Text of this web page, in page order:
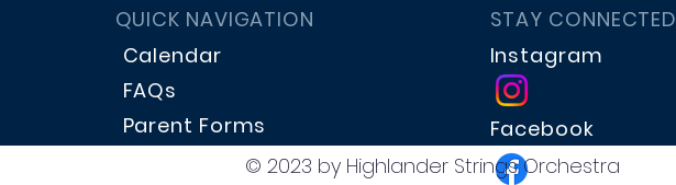
QUICK NAVIGATION
Calendar
FAQs
Parent Forms
STAY CONNECTED
Instagram
Facebook
© 2023 by Highlander Strings Orchestra